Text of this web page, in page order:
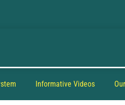
Informative Videos